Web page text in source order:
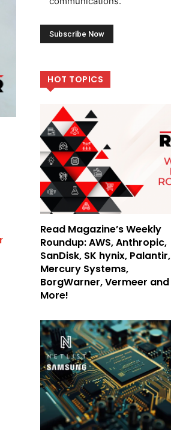
HOT TOPICS
Read Magazine’s Weekly
Roundup: AWS, Anthropic,
SanDisk, SK hynix, Palantir,
Mercury Systems,
BorgWarner, Vermeer and
More!